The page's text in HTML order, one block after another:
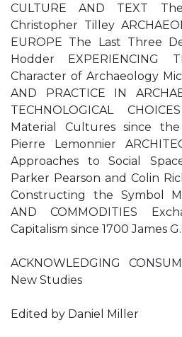
CULTURE AND TEXT
Christopher Tilley
EUROPE The Last Three
Hodder
Character of Archaeology
AND PRACTICE IN
TECHNOLOGICAL
Material Cultures since
Pierre Lemonnier
Approaches to Social
Parker Pearson and Colin
Constructing the Symbol
AND COMMODITIES
Capitalism since 1700 James
ACKNOWLEDGING
New Studies
Edited by Daniel Miller